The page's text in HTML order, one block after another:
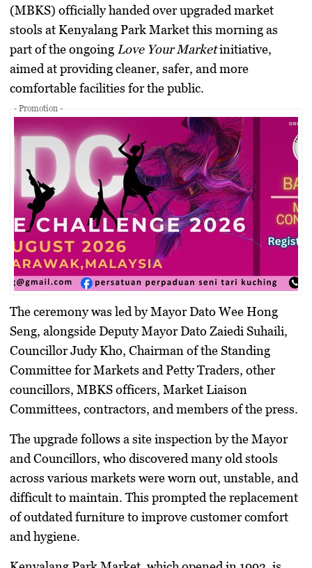
(MBKS) officially handed over upgraded market
stools at Kenyalang Park Market this morning as
part of the ongoing Love Your Marketinitiative,
aimed at providing cleaner, safer, and more
comfortable facilities for the public.
- Promotion -
The ceremony was led by Mayor Dato Wee Hong
Seng, alongside Deputy Mayor Dato Zaiedi Suhaili,
Councillor Judy Kho, Chairman of the Standing
Committee for Markets and Petty Traders, other
councillors, MBKS officers, Market Liaison
Committees, contractors, and members of the press.
The upgrade follows a site inspection by the Mayor
and Councillors, who discovered many old stools
across various markets were worn out, unstable, and
difficult to maintain. This prompted the replacement
of outdated furniture to improve customer comfort
and hygiene.